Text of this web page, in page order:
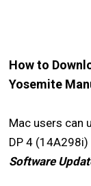
How to
Yosemite
Mac users can
DP 4
Software